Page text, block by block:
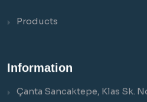
Products
Information
Çanta Sancaktepe, Klas Sk.